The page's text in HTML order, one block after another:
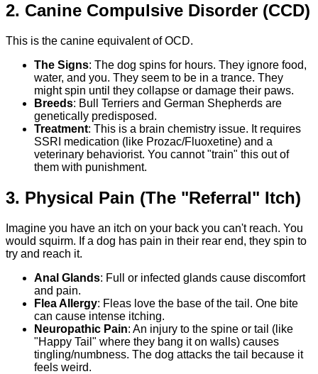
2. Canine Compulsive Disorder (CCD)
This is the canine equivalent of OCD.
The Signs: The dog spins for hours. They ignore food,
water, and you. They seem to be in a trance. They
might spin until they collapse or damage their paws.
Breeds: Bull Terriers and German Shepherds are
genetically predisposed.
Treatment: This is a brain chemistry issue. It requires
SSRI medication (like Prozac/Fluoxetine) and a
veterinary behaviorist. You cannot "train" this out of
them with punishment.
3. Physical Pain (The "Referral" Itch)
Imagine you have an itch on your back you can't reach. You
would squirm. If a dog has pain in their rear end, they spin to
try and reach it.
Anal Glands: Full or infected glands cause discomfort
and pain.
Flea Allergy: Fleas love the base of the tail. One bite
can cause intense itching.
Neuropathic Pain: An injury to the spine or tail (like
"Happy Tail" where they bang it on walls) causes
tingling/numbness. The dog attacks the tail because it
feels weird.